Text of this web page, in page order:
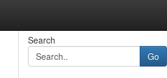
Search
Go